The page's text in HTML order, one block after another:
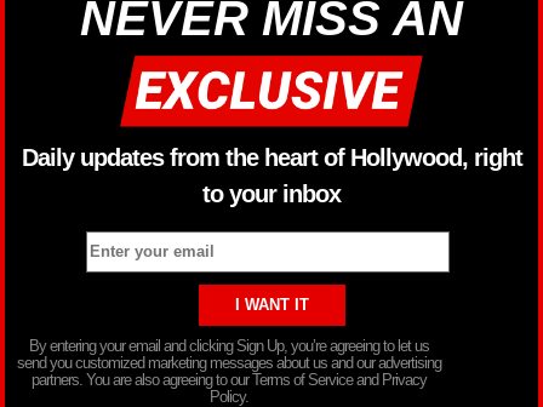
NEVER MISS AN
Daily updates from the heart of Hollywood, right
to your inbox
By entering your email and clicking Sign Up, you’re agreeing to let us
send you customized marketing messages about us and our advertising
partners. You are also agreeing to our Terms of Service and Privacy
Policy.